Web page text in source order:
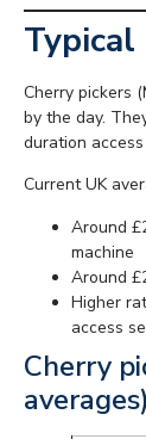
Typical
Cherry pickers
by the day.
duration
Current UK
Around
machine
Around
Higher
access
Cherry
averages)